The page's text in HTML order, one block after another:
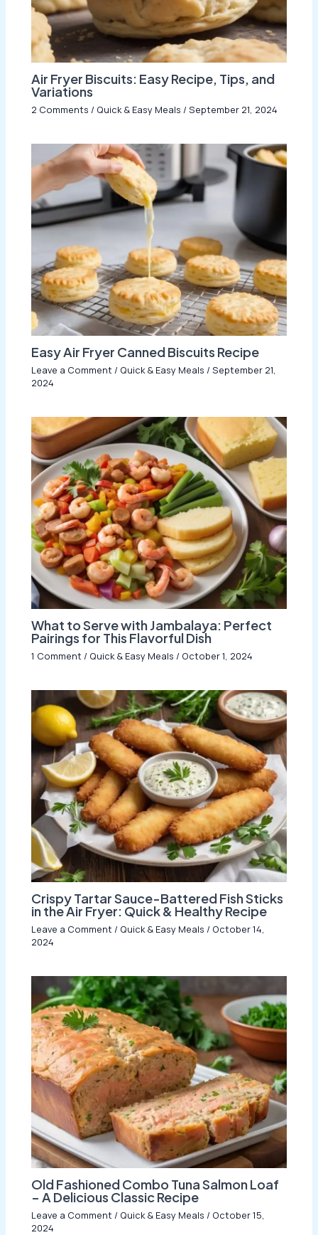
Air Fryer Biscuits: Easy Recipe, Tips, and
Variations
2 Comments / Quick & Easy Meals /September 21, 2024
Easy Air Fryer Canned Biscuits Recipe
Leave a Comment / Quick & Easy Meals /September 21,
2024
What to Serve with Jambalaya: Perfect
Pairings for This Flavorful Dish
1 Comment / Quick & Easy Meals / October 1, 2024
Crispy Tartar Sauce-Battered Fish Sticks
in the Air Fryer: Quick & Healthy Recipe
Leave a Comment / Quick & Easy Meals / October 14,
2024
Old Fashioned Combo Tuna Salmon Loaf
– A Delicious Classic Recipe
Leave a Comment / Quick & Easy Meals / October 15,
2024